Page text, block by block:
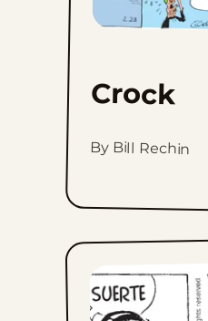
Crock
By Bill Rechin